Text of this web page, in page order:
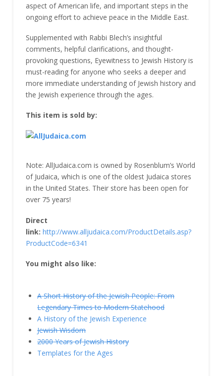
aspect of American life, and important steps in the
ongoing effort to achieve peace in the Middle East.
Supplemented with Rabbi Blech’s insightful
comments, helpful clarifications, and thought-
provoking questions, Eyewitness to Jewish History is
must-reading for anyone who seeks a deeper and
more immediate understanding of Jewish history and
the Jewish experience through the ages.
This item is sold by:
Note: AllJudaica.com is owned by Rosenblum’s World
of Judaica, which is one of the oldest Judaica stores
in the United States. Their store has been open for
over 75 years!
Direct
link: http://www.alljudaica.com/ProductDetails.asp?
ProductCode=6341
You might also like:
A Short History of the Jewish People: From
Legendary Times to Modern Statehood
A History of the Jewish Experience
Jewish Wisdom
2000 Years of Jewish History
Templates for the Ages